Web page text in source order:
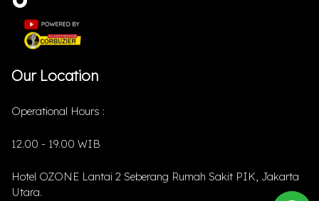
Our Location
Operational Hours :
12.00 - 19.00 WIB
Hotel OZONE Lantai 2 Seberang Rumah Sakit PIK, Jakarta
Utara.